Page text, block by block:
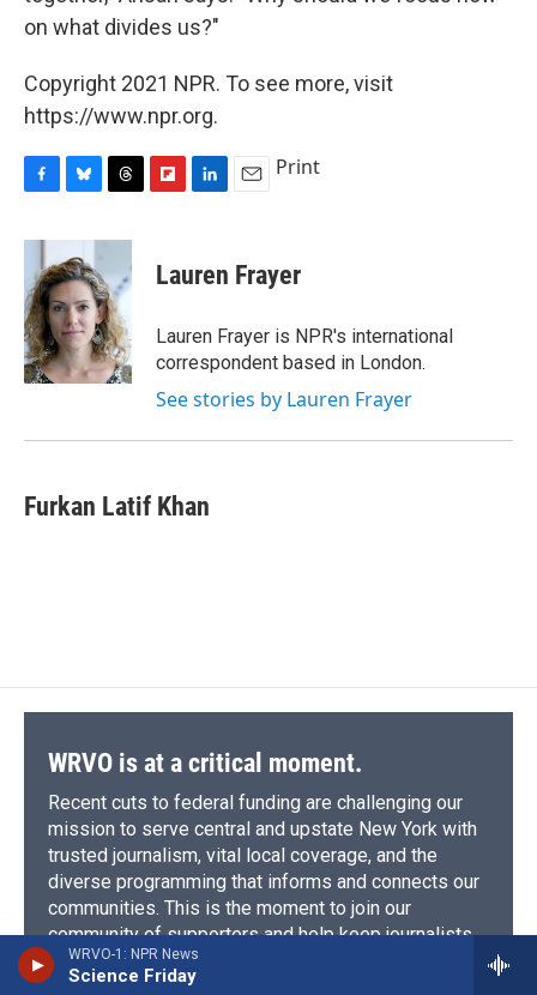
WRVO-1: NPR News
Science Friday
on what divides us?"
Copyright 2021 NPR. To see more, visit
https://www.npr.org.
c
b
o
o
k
u
e
s
k
y
r
a
d
s
p
b
a
d
k
e
I
n
i
l
Print
Lauren Frayer
Lauren Frayer is NPR's international
correspondent based in London.
See stories by Lauren Frayer
Furkan Latif Khan
WRVO is at a critical moment.
Recent cuts to federal funding are challenging our
mission to serve central and upstate New York with
trusted journalism, vital local coverage, and the
diverse programming that informs and connects our
communities. This is the moment to join our
community of supporters and help keep journalists
on the ground, asking hard questions that matter to
our region.